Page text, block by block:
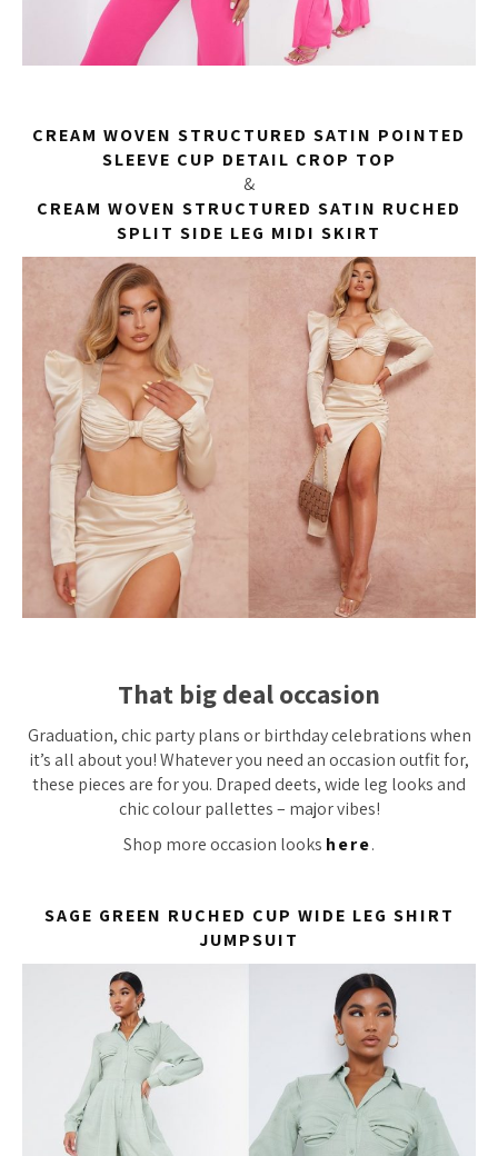
CREAM WOVEN STRUCTURED SATIN POINTED
SLEEVE CUP DETAIL CROP TOP
&
CREAM WOVEN STRUCTURED SATIN RUCHED
SPLIT SIDE LEG MIDI SKIRT
That big deal occasion
Graduation, chic party plans or birthday celebrations when
it’s all about you! Whatever you need an occasion outfit for,
these pieces are for you. Draped deets, wide leg looks and
chic colour pallettes – major vibes!
Shop more occasion looks here.
SAGE GREEN RUCHED CUP WIDE LEG SHIRT
JUMPSUIT